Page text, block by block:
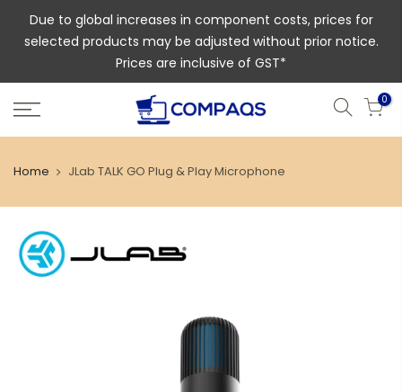
Due to global increases in component costs, prices for
selected products may be adjusted without prior notice.
Prices are inclusive of GST*
0
Home JLab TALK GO Plug & Play Microphone